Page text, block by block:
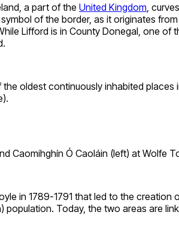
a part of the United Kingdom ,
of the border, as it originates
Lifford is in County Donegal, one
oldest continuously inhabited
Caomihghín Ó Caoláin (left) at Wolfe
in 1789-1791 that led to the
Today, the two areas are